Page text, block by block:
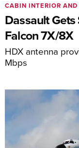
Dassault
Falcon 7X/8X
HDX antenna
Mbps
CABIN INTERIOR